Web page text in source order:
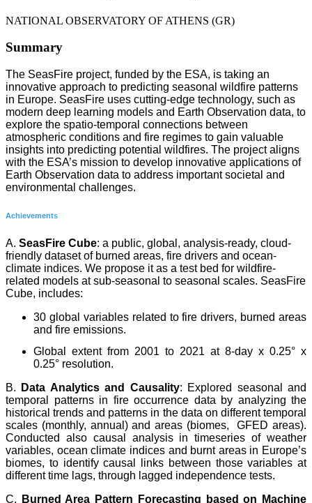
NATIONAL OBSERVATORY OF ATHENS (GR)
Summary
The SeasFire project, funded by the ESA, is taking an
innovative approach to predicting seasonal wildfire patterns
in Europe. SeasFire uses cutting-edge technology, such as
modern deep learning models and Earth Observation data, to
explore the spatio-temporal connections between
atmospheric conditions and fire regimes to gain valuable
insights into predicting potential wildfires. The project aligns
with the ESA’s mission to develop innovative applications of
Earth Observation data to address important societal and
environmental challenges.
Achievements
A. SeasFire Cube: a public, global, analysis-ready, cloud-
friendly dataset of burned areas, fire drivers and ocean-
climate indices. We propose it as a test bed for wildfire-
related models at sub-seasonal to seasonal scales. SeasFire
Cube, includes:
30 global variables related to fire drivers, burned areas
and fire emissions.
Global extent from 2001 to 2021 at 8-day x 0.25° x
0.25° resolution.
B.
Data Analytics and Causality: Explored seasonal and
temporal patterns in fire occurrence data by analyzing the
historical trends and patterns in the data on different temporal
scales (monthly, annual) and areas (biomes, GFED areas).
Conducted also causal analysis in timeseries of weather
variables, ocean climate indices and burnt areas in Europe’s
biomes, to identify causal links between those variables at
different time lags, through lagged independence tests.
C.
Burned Area Pattern Forecasting based on Machine